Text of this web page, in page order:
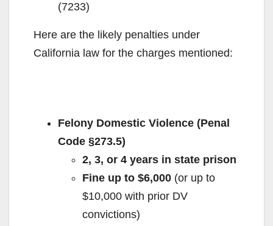
(7233)
Here are the likely penalties under
California law for the charges mentioned:
Felony Domestic Violence (Penal
Code §273.5)
2, 3, or 4 years in state prison
Fine up to $6,000 (or up to
$10,000 with prior DV
convictions)